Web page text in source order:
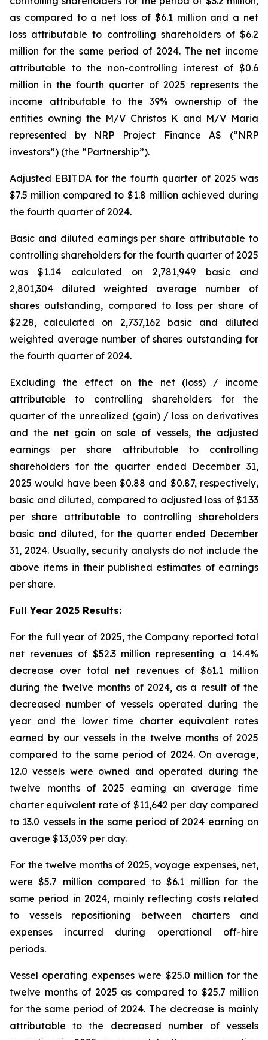
as compared to a net loss of $6.1 million and a net
loss attributable to controlling shareholders of $6.2
million for the same period of 2024. The net income
attributable to the non-controlling interest of $0.6
million in the fourth quarter of 2025 represents the
income attributable to the 39% ownership of the
entities owning the M/V Christos K and M/V Maria
represented by NRP Project Finance AS (“NRP
investors”) (the “Partnership”).
Adjusted EBITDA for the fourth quarter of 2025 was
$7.5 million compared to $1.8 million achieved during
the fourth quarter of 2024.
Basic and diluted earnings per share attributable to
controlling shareholders for the fourth quarter of 2025
was $1.14 calculated on 2,781,949 basic and
2,801,304 diluted weighted average number of
shares outstanding, compared to loss per share of
$2.28, calculated on 2,737,162 basic and diluted
weighted average number of shares outstanding for
the fourth quarter of 2024.
Excluding the effect on the net (loss) / income
attributable to controlling shareholders for the
quarter of the unrealized (gain) / loss on derivatives
and the net gain on sale of vessels, the adjusted
earnings per share attributable to controlling
shareholders for the quarter ended December 31,
2025 would have been $0.88 and $0.87, respectively,
basic and diluted, compared to adjusted loss of $1.33
per share attributable to controlling shareholders
basic and diluted, for the quarter ended December
31, 2024. Usually, security analysts do not include the
above items in their published estimates of earnings
per share.
Full Year 2025 Results:
For the full year of 2025, the Company reported total
net revenues of $52.3 million representing a 14.4%
decrease over total net revenues of $61.1 million
during the twelve months of 2024, as a result of the
decreased number of vessels operated during the
year and the lower time charter equivalent rates
earned by our vessels in the twelve months of 2025
compared to the same period of 2024. On average,
12.0 vessels were owned and operated during the
twelve months of 2025 earning an average time
charter equivalent rate of $11,642 per day compared
to 13.0 vessels in the same period of 2024 earning on
average $13,039 per day.
For the twelve months of 2025, voyage expenses, net,
were $5.7 million compared to $6.1 million for the
same period in 2024, mainly reflecting costs related
to vessels repositioning between charters and
expenses incurred during operational off-hire
periods.
Vessel operating expenses were $25.0 million for the
twelve months of 2025 as compared to $25.7 million
for the same period of 2024. The decrease is mainly
attributable to the decreased number of vessels